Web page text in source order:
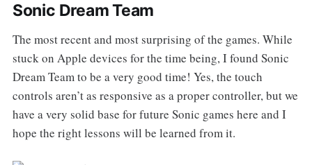
Sonic Dream Team
The most recent and most surprising of the games. While
stuck on Apple devices for the time being, I found Sonic
Dream Team to be a very good time! Yes, the touch
controls aren’t as responsive as a proper controller, but we
have a very solid base for future Sonic games here and I
hope the right lessons will be learned from it.